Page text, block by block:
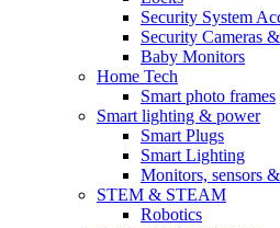
Security System
Security Cameras
Baby Monitors
Home Tech
Smart photo frames
Smart lighting & power
Smart Plugs
Smart Lighting
Monitors, sensors
STEM & STEAM
Robotics